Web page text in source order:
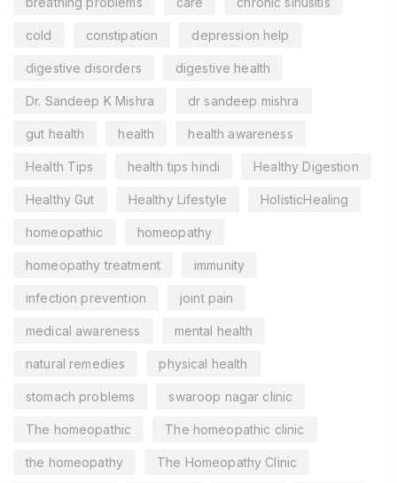
cold constipation depression help
digestive disorders digestive health
Dr. Sandeep K Mishra dr sandeep mishra
gut health health health awareness
Health Tips health tips hindi Healthy Digestion
Healthy Gut Healthy Lifestyle HolisticHealing
homeopathic homeopathy
homeopathy treatment immunity
infection prevention joint pain
medical awareness mental health
natural remedies physical health
stomach problems swaroop nagar clinic
The homeopathic The homeopathic clinic
the homeopathy The Homeopathy Clinic